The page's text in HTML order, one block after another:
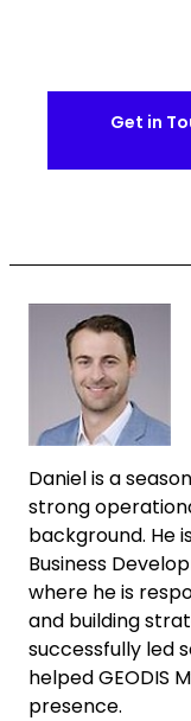
Get in
Keepeek
Daniel is a
strong
background. He
Business
where he is
and building
successfully led
helped GEODIS
presence.